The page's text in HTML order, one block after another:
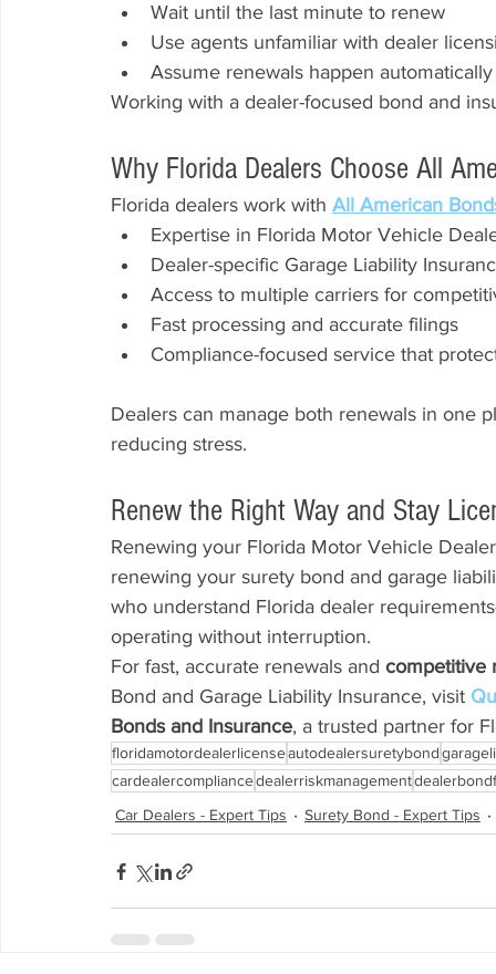
Wait until the last minute to renew
Use agents unfamiliar with dealer
Assume renewals happen automatically
Working with a dealer-focused bond and
Why Florida Dealers Choose All
Florida dealers work with All American
Expertise in Florida Motor Vehicle
Dealer-specific Garage Liability
Access to multiple carriers for
Fast processing and accurate filings
Compliance-focused service that
Dealers can manage both renewals in one
reducing stress.
Renew the Right Way and Stay
Renewing your Florida Motor Vehicle
renewing your surety bond and garage
who understand Florida dealer
operating without interruption.
For fast, accurate renewals and competitive
Bond and Garage Liability Insurance, visit
Bonds and Insurance, a trusted partner for
floridamotordealerlicenseautodealersuretybond
cardealercompliancedealerriskmanagement
Car Dealers - Expert Tips
Surety Bond - Expert Tips